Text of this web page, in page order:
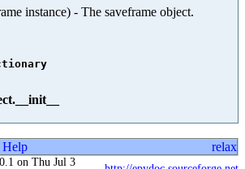
instance) - The saveframe object.
Help relax
on Thu Jul 3